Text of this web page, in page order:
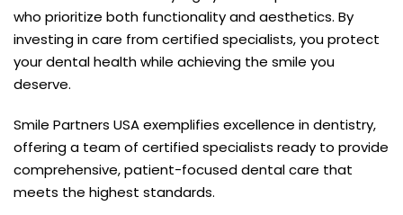
who prioritize both functionality and aesthetics. By
investing in care from certified specialists, you protect
your dental health while achieving the smile you
deserve.
Smile Partners USA exemplifies excellence in dentistry,
offering a team of certified specialists ready to provide
comprehensive, patient-focused dental care that
meets the highest standards.